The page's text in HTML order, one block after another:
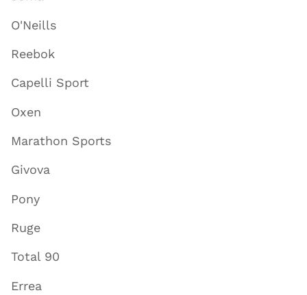
O'Neills
Reebok
Capelli Sport
Oxen
Marathon Sports
Givova
Pony
Ruge
Total 90
Errea